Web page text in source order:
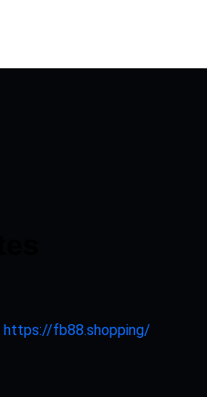
https://fb88.shopping/